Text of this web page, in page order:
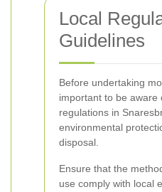
Local
Guidelines
Before undertaking
important to be aware
regulations in
environmental
disposal.
Ensure that the
use comply with local